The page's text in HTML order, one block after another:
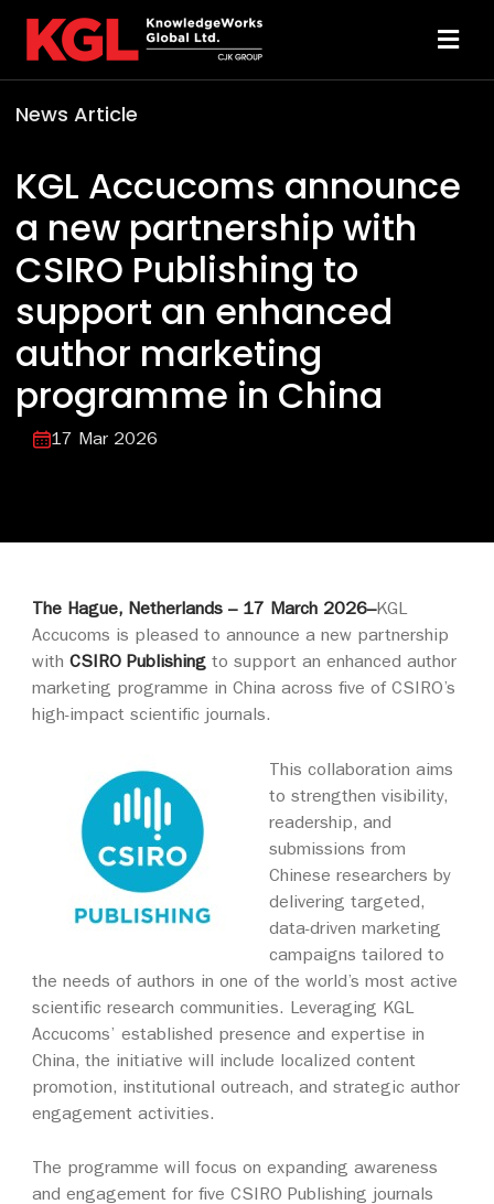
Technology
Resources
Sheridan Print
News Article
KGL Accucoms announce
a new partnership with
CSIRO Publishing to
support an enhanced
author marketing
programme in China
17 Mar 2026
The Hague, Netherlands – 17 March 2026–KGL
Accucoms is pleased to announce a new partnership
with CSIRO Publishingto support an enhanced author
marketing programme in China across five of CSIRO’s
high-impact scientific journals.
This collaboration aims
to strengthen visibility,
readership, and
submissions from
Chinese researchers by
delivering targeted,
data‑driven marketing
campaigns tailored to
the needs of authors in one of the world’s most active
scientific research communities. Leveraging KGL
Accucoms’ established presence and expertise in
China, the initiative will include localized content
promotion, institutional outreach, and strategic author
engagement activities.
The programme will focus on expanding awareness
and engagement for five CSIRO Publishing journals